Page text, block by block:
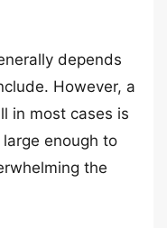
depends
However, a
in most cases is
enough to
the